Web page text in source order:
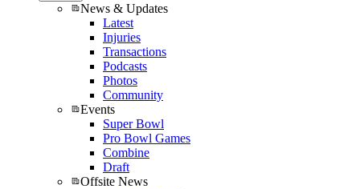
News & Updates
Latest
Injuries
Transactions
Podcasts
Photos
Community
Events
Super Bowl
Pro Bowl Games
Combine
Draft
Offsite News